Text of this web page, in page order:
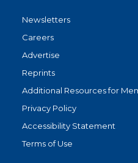
Newsletters
Careers
Advertise
Reprints
Additional Resources for
Privacy Policy
Accessibility Statement
Terms of Use